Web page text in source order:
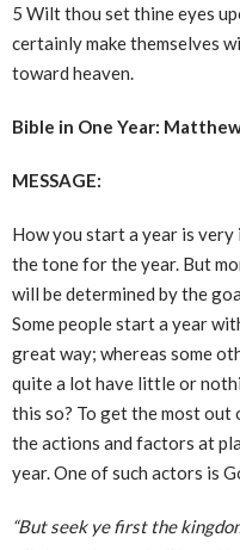
5 Wilt thou set thine eyes
certainly make themselves
toward heaven.
Bible in One Year:
MESSAGE:
How you start a year is
the tone for the year. But
will be determined by the
Some people start a year
great way; whereas some
quite a lot have little or
this so? To get the most out
the actions and factors at
year. One of such actors is
“But seek ye first the